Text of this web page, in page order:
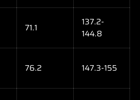
71.1
137.2-
144.8
76.2 147.3-155